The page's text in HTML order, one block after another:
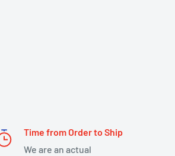
Time from Order to Ship
We are an actual